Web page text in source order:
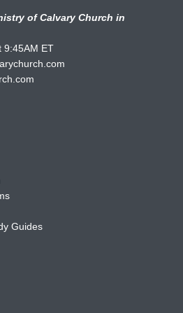
of Calvary Church in
9:45AM ET
Guides